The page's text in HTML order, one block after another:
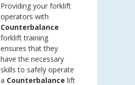
Providing your forklift
operators with
Counterbalance
forklift training
ensures that they
have the necessary
skills to safely operate
a Counterbalance lift